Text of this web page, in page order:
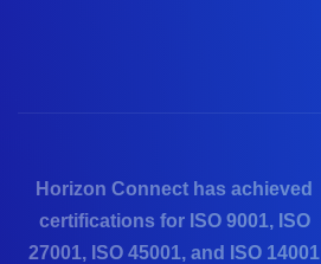
Horizon Connect has achieved
certifications for ISO 9001, ISO
27001, ISO 45001, and ISO 14001